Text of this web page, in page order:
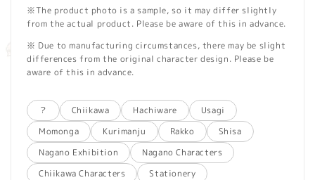
※The product photo is a sample, so it may differ slightly
from the actual product. Please be aware of this in advance.
※ Due to manufacturing circumstances, there may be slight
differences from the original character design. Please be
aware of this in advance.
？ Chiikawa Hachiware
Usagi
Momonga
Kurimanju Rakko
Shisa
Nagano Exhibition
Nagano Characters
Chiikawa Characters
Stationery